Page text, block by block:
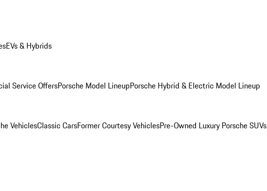
EVs & Hybrids
Service OffersPorsche Model LineupPorsche Hybrid & Electric Model Lineup
VehiclesClassic CarsFormer Courtesy VehiclesPre-Owned Luxury Porsche SUVs